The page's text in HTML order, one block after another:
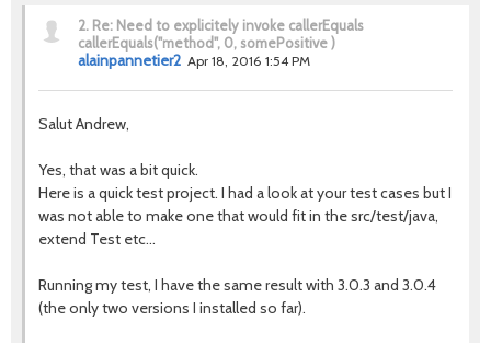
2. Re: Need to explicitely invoke callerEquals
callerEquals("method", 0, somePositive )
alainpannetier2 Apr 18, 2016 1:54 PM
Salut Andrew,
Yes, that was a bit quick.
Here is a quick test project. I had a look at your test cases but I
was not able to make one that would fit in the src/test/java,
extend Test etc...
Running my test, I have the same result with 3.0.3 and 3.0.4
(the only two versions I installed so far).